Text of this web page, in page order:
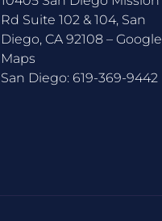
Rd Suite 102 & 104, San
Diego, CA 92108 –Google
Maps
San Diego:619-369-9442